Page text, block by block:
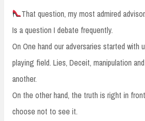
That question, my most admired
Is a question I debate frequently.
On One hand our adversaries started with
playing field. Lies, Deceit, manipulation
another.
On the other hand, the truth is right in
choose not to see it.